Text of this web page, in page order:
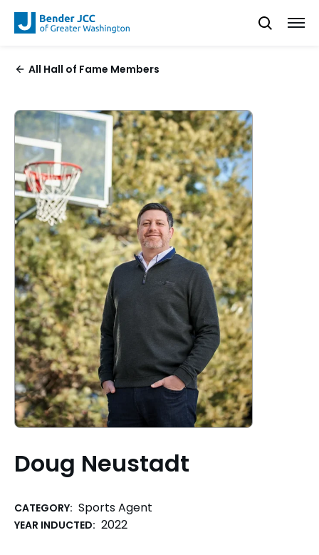
All Hall of Fame Members
Doug Neustadt
CATEGORY: Sports Agent
YEAR INDUCTED: 2022